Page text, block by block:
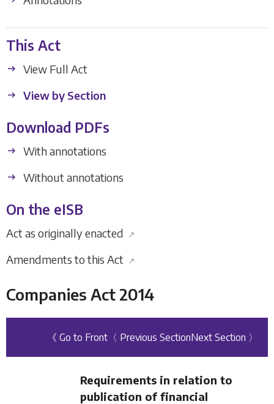
This Act
View Full Act
View by Section
Download PDFs
With annotations
Without annotations
On the eISB
Act as originally enacted ↗
Amendments to this Act ↗
Companies Act 2014
《 Go to Front 〈 Previous SectionNext Section 〉
Requirements in relation to
publication of financial